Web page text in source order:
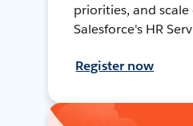
priorities, and
Salesforce's HR
Register now